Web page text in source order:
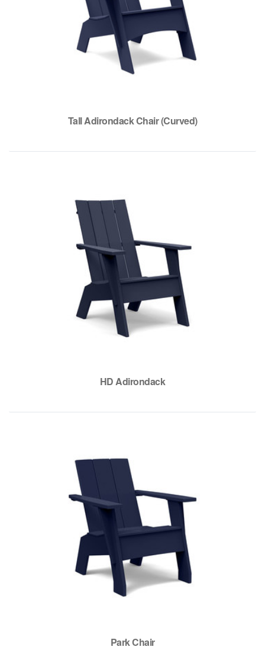
Tall Adirondack Chair (Curved)
HD Adirondack
Park Chair